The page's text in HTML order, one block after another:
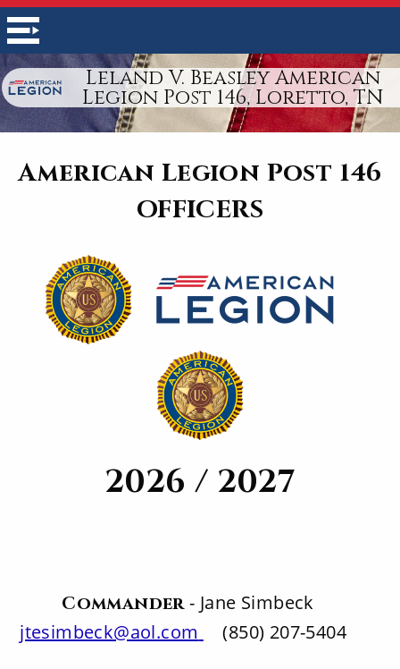
Leland V. Beasley American
Legion Post 146, Loretto, TN
American Legion Post 146
OFFICERS
2026 / 2027
Commander- Jane Simbeck
jtesimbeck@aol.com
(850) 207-5404